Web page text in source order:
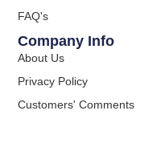
FAQ's
Company Info
About Us
Privacy Policy
Customers' Comments